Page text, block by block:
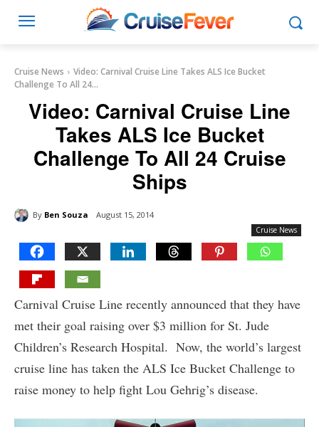
Cruise News
Video: Carnival Cruise Line Takes ALS Ice Bucket
Challenge To All 24...
Video: Carnival Cruise Line
Takes ALS Ice Bucket
Challenge To All 24 Cruise
Ships
By Ben Souza August 15, 2014
Cruise News
Carnival Cruise Line recently announced that they have
met their goal raising over $3 million for St. Jude
Children’s Research Hospital. Now, the world’s largest
cruise line has taken the ALS Ice Bucket Challenge to
raise money to help fight Lou Gehrig’s disease.